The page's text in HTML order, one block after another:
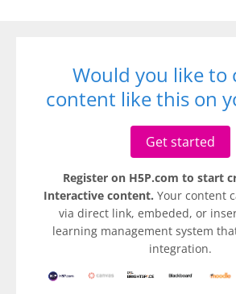
Would you like to
content like this on
Get started
Register on H5P.com to start
Interactive content. Your content
via direct link, embeded, or
learning management system
integration.